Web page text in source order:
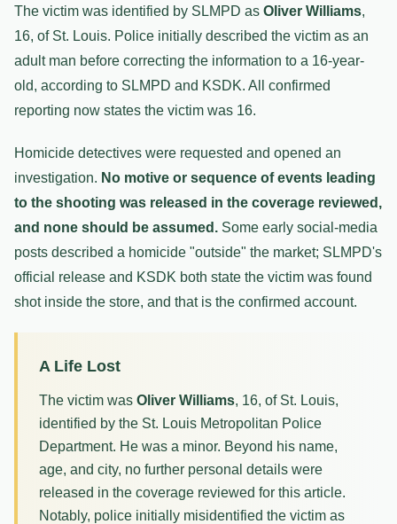
The victim was identified by SLMPD as Oliver Williams,
16, of St. Louis. Police initially described the victim as an
adult man before correcting the information to a 16-year-
old, according to SLMPD and KSDK. All confirmed
reporting now states the victim was 16.
Homicide detectives were requested and opened an
investigation. No motive or sequence of events leading
to the shooting was released in the coverage reviewed,
and none should be assumed. Some early social-media
posts described a homicide "outside" the market; SLMPD's
official release and KSDK both state the victim was found
shot inside the store, and that is the confirmed account.
A Life Lost
The victim was Oliver Williams, 16, of St. Louis,
identified by the St. Louis Metropolitan Police
Department. He was a minor. Beyond his name,
age, and city, no further personal details were
released in the coverage reviewed for this article.
Notably, police initially misidentified the victim as